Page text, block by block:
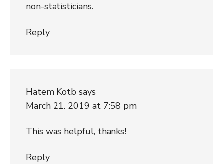
non-statisticians.
Reply
Hatem Kotb says
March 21, 2019 at 7:58 pm
This was helpful, thanks!
Reply